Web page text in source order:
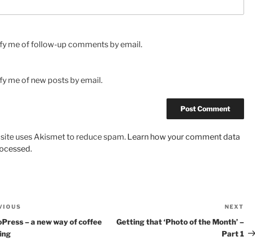
me of follow-up comments by email.
me of new posts by email.
uses Akismet to reduce spam. Learn how your comment data
– a new way of coffee
NEXT
Getting that ‘Photo of the Month’ –
Part 1